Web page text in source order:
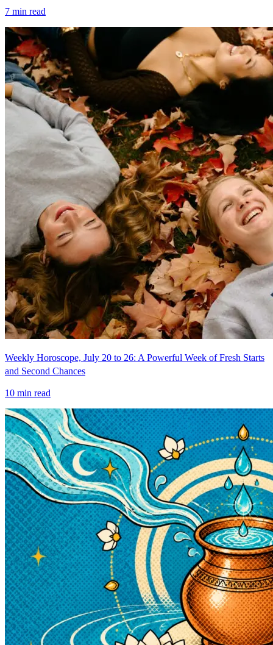
7 min read
Weekly Horoscope, July 20 to 26: A Powerful Week of Fresh Starts
and Second Chances
10 min read